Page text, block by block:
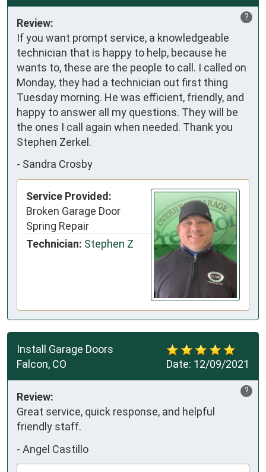
?
Review:
If you want prompt service, a knowledgeable
technician that is happy to help, because he
wants to, these are the people to call. I called on
Monday, they had a technician out first thing
Tuesday morning. He was efficient, friendly, and
happy to answer all my questions. They will be
the ones I call again when needed. Thank you
Stephen Zerkel.
- Sandra Crosby
Service Provided:
Broken Garage Door
Spring Repair
Technician: Stephen Z
Date: 12/09/2021
Install Garage Doors
Falcon, CO
?
Review:
Great service, quick response, and helpful
friendly staff.
- Angel Castillo